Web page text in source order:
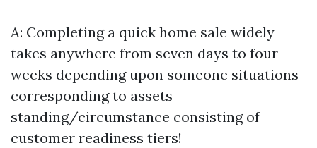
A: Completing a quick home sale widely
takes anywhere from seven days to four
weeks depending upon someone situations
corresponding to assets
standing/circumstance consisting of
customer readiness tiers!